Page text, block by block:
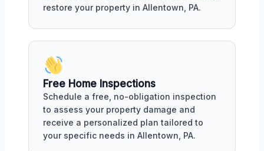
restore your property in Allentown, PA.
Free Home Inspections
Schedule a free, no-obligation inspection
to assess your property damage and
receive a personalized plan tailored to
your specific needs in Allentown, PA.